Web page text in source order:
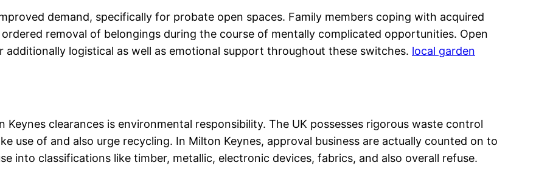
demand, specifically for probate open spaces. Family members coping with acquired
removal of belongings during the course of mentally complicated opportunities. Open
logistical as well as emotional support throughout these switches. local garden
clearances is environmental responsibility. The UK possesses rigorous waste control
use of and also urge recycling. In Milton Keynes, approval business are actually counted on to
into classifications like timber, metallic, electronic devices, fabrics, and also overall refuse.